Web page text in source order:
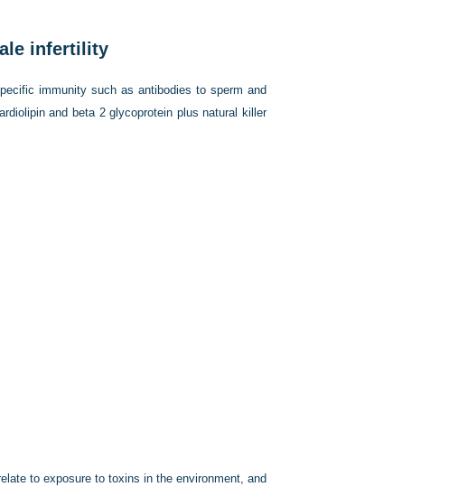
infertility
immunity such as antibodies to sperm and
and beta 2 glycoprotein plus natural killer
to exposure to toxins in the environment, and